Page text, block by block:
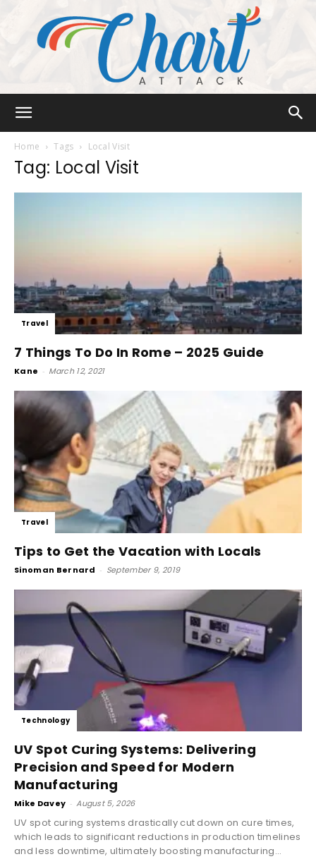
Home Tags Local Visit
Tag: Local Visit
Travel
7 Things To Do In Rome – 2025 Guide
Kane - March 12, 2021
Travel
Tips to Get the Vacation with Locals
Sinoman Bernard - September 9, 2019
Technology
UV Spot Curing Systems: Delivering
Precision and Speed for Modern
Manufacturing
Mike Davey - August 5, 2026
UV spot curing systems drastically cut down on cure times,
which leads to significant reductions in production timelines
and less downtime, ultimately boosting manufacturing...